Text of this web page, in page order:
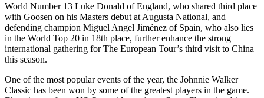
World Number 13 Luke Donald of England, who shared third place
with Goosen on his Masters debut at Augusta National, and
defending champion Miguel Angel Jiménez of Spain, who also lies
in the World Top 20 in 18th place, further enhance the strong
international gathering for The European Tour’s third visit to China
this season.
One of the most popular events of the year, the Johnnie Walker
Classic has been won by some of the greatest players in the game.